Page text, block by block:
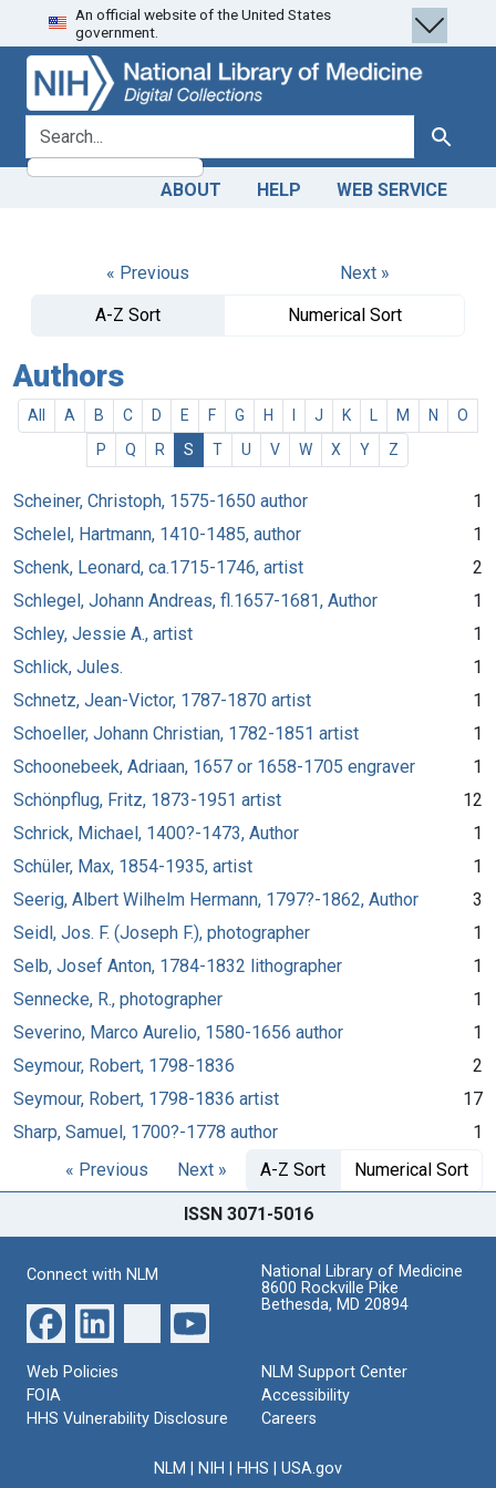
Skip
to
search
Skip to
main
content
An official website of the United States
government.
search for Search
ABOUT HELP WEB SERVICE
« Previous
Next »
A-Z Sort
Numerical Sort
Authors
All A B C D E F G H J K M N
O
P
Q R S T U V W X Y Z
Scheiner, Christoph, 1575-1650 author
1
Schelel, Hartmann, 1410-1485, author
1
Schenk, Leonard, ca.1715-1746, artist
2
Schlegel, Johann Andreas, fl.1657-1681, Author
1
Schley, Jessie A., artist
1
Schlick, Jules.
1
Schnetz, Jean-Victor, 1787-1870 artist
1
Schoeller, Johann Christian, 1782-1851 artist
1
Schoonebeek, Adriaan, 1657 or 1658-1705 engraver
1
Schönpflug, Fritz, 1873-1951 artist
12
Schrick, Michael, 1400?-1473, Author
1
Schüler, Max, 1854-1935, artist
1
Seerig, Albert Wilhelm Hermann, 1797?-1862, Author
3
Seidl, Jos. F. (Joseph F.), photographer
1
Selb, Josef Anton, 1784-1832 lithographer
1
Sennecke, R., photographer
1
Severino, Marco Aurelio, 1580-1656 author
1
Seymour, Robert, 1798-1836
2
Seymour, Robert, 1798-1836 artist
17
Sharp, Samuel, 1700?-1778 author
1
« Previous
Next » A-Z Sort Numerical Sort
ISSN 3071-5016
Connect with NLM
National Library of Medicine
8600 Rockville Pike
Bethesda, MD 20894
Web Policies
FOIA
HHS Vulnerability Disclosure
NLM Support Center
Accessibility
Careers
NLM NIH HHS USA.gov